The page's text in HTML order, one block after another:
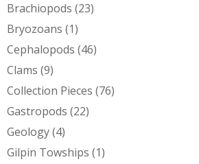
Brachiopods (23)
Bryozoans (1)
Cephalopods (46)
Clams (9)
Collection Pieces (76)
Gastropods (22)
Geology(4)
Gilpin Towships (1)